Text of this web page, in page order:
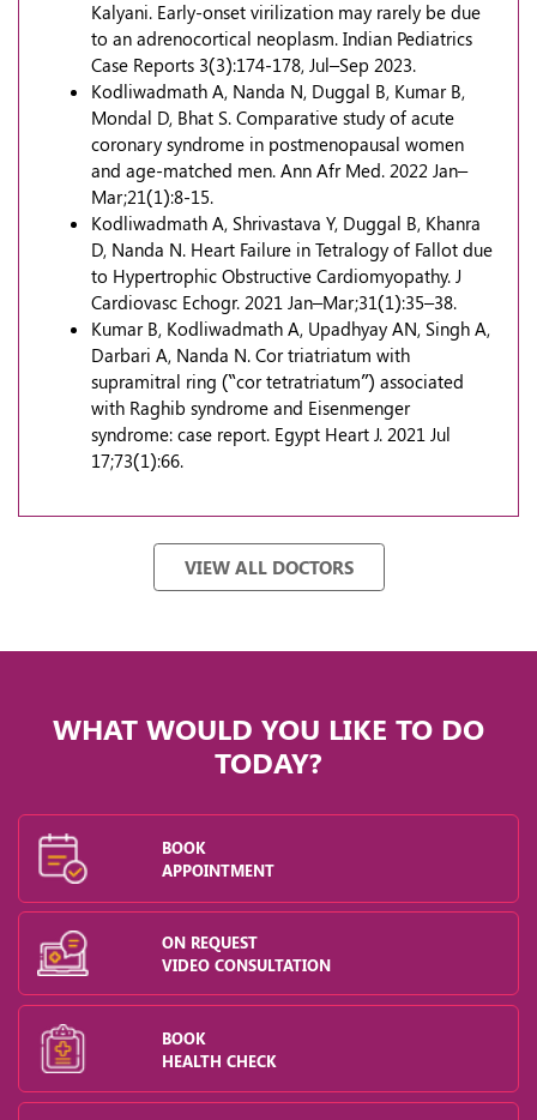
Kalyani. Early-onset virilization may rarely be due
to an adrenocortical neoplasm. Indian Pediatrics
Case Reports 3(3):174-178, Jul–Sep 2023.
Kodliwadmath A, Nanda N, Duggal B, Kumar B,
Mondal D, Bhat S. Comparative study of acute
coronary syndrome in postmenopausal women
and age-matched men. Ann Afr Med. 2022 Jan–
Mar;21(1):8-15.
Kodliwadmath A, Shrivastava Y, Duggal B, Khanra
D, Nanda N. Heart Failure in Tetralogy of Fallot due
to Hypertrophic Obstructive Cardiomyopathy. J
Cardiovasc Echogr. 2021 Jan–Mar;31(1):35–38.
Kumar B, Kodliwadmath A, Upadhyay AN, Singh A,
Darbari A, Nanda N. Cor triatriatum with
supramitral ring (“cor tetratriatum”) associated
with Raghib syndrome and Eisenmenger
syndrome: case report. Egypt Heart J. 2021 Jul
17;73(1):66.
VIEW ALL DOCTORS
WHAT WOULD YOU LIKE TO DO
TODAY?
BOOK
APPOINTMENT
ON REQUEST
VIDEO CONSULTATION
BOOK
HEALTH CHECK